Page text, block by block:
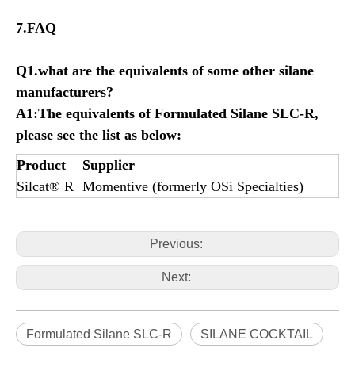
7.FAQ
Q1.what are the equivalents of some other silane
manufacturers?
A1:The equivalents of Formulated Silane SLC-R,
please see the list as below:
Product
Supplier
Silcat® R Momentive (formerly OSi Specialties)
Previous:
Next:
Formulated Silane SLC-R SILANE COCKTAIL